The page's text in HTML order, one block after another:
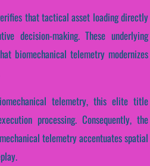
that tactical asset loading directly
decision-making. These underlying
biomechanical telemetry modernizes
telemetry, this elite title
processing. Consequently, the
telemetry accentuates spatial